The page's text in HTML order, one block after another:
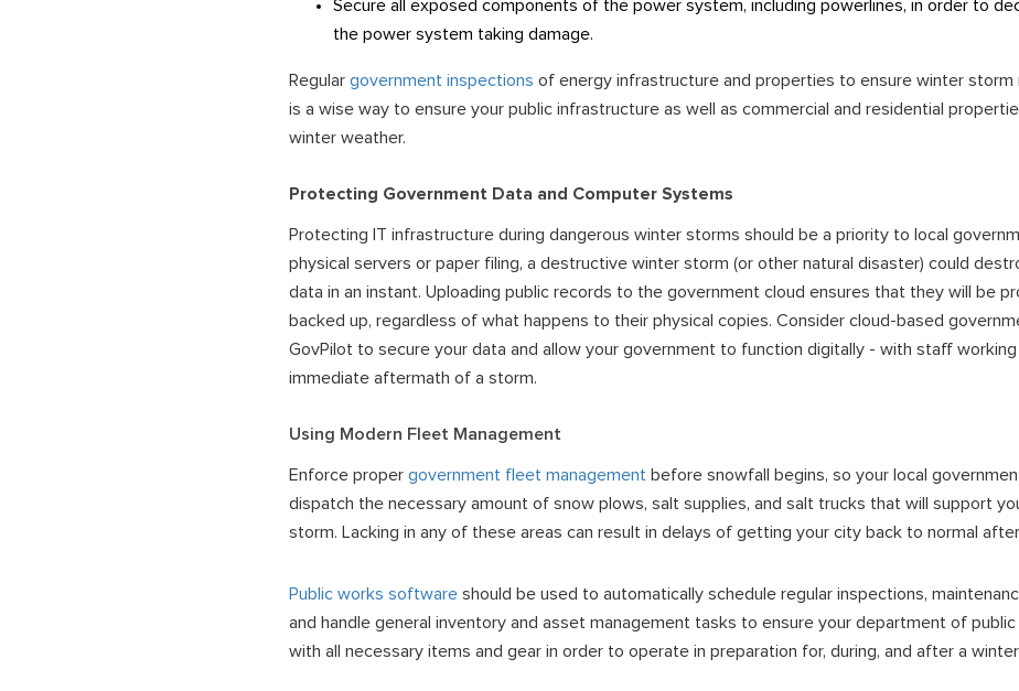
Secure all exposed components of the power system, including powerlines, in order to
the power system taking damage.
Regular government inspections of energy infrastructure and properties to ensure winter storm
is a wise way to ensure your public infrastructure as well as commercial and residential
winter weather.
Protecting Government Data and Computer Systems
Protecting IT infrastructure during dangerous winter storms should be a priority to local
physical servers or paper filing, a destructive winter storm (or other natural disaster) could
data in an instant. Uploading public records to the government cloud ensures that they will be
backed up, regardless of what happens to their physical copies. Consider cloud-based
GovPilot to secure your data and allow your government to function digitally - with staff
immediate aftermath of a storm.
Using Modern Fleet Management
Enforce proper government fleet management before snowfall begins, so your local
dispatch the necessary amount of snow plows, salt supplies, and salt trucks that will support
storm. Lacking in any of these areas can result in delays of getting your city back to normal
Public works softwareshould be used to automatically schedule regular inspections,
and handle general inventory and asset management tasks to ensure your department of
with all necessary items and gear in order to operate in preparation for, during, and after a